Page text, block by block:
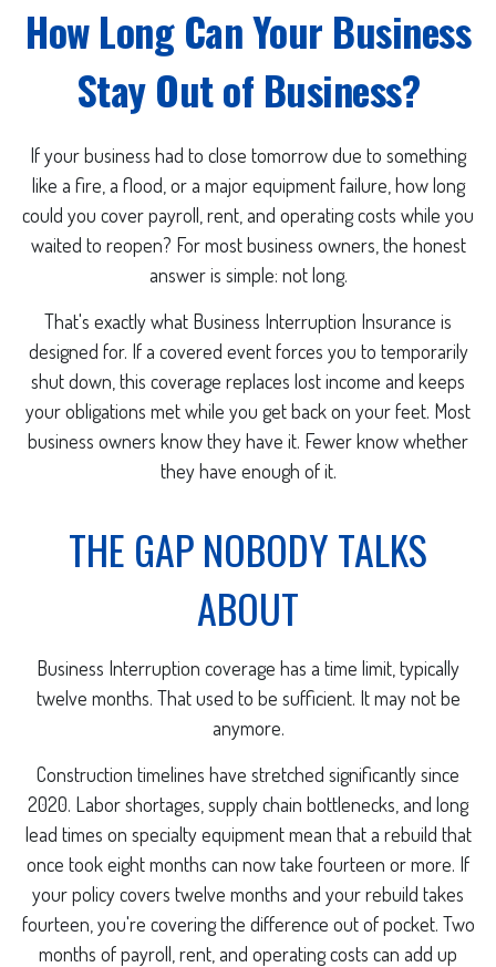
How Long Can Your Business
Stay Out of Business?
If your business had to close tomorrow due to something
like a fire, a flood, or a major equipment failure, how long
could you cover payroll, rent, and operating costs while you
waited to reopen? For most business owners, the honest
answer is simple: not long.
That's exactly what Business Interruption Insurance is
designed for. If a covered event forces you to temporarily
shut down, this coverage replaces lost income and keeps
your obligations met while you get back on your feet. Most
business owners know they have it. Fewer know whether
they have enough of it.
THE GAP NOBODY TALKS
ABOUT
Business Interruption coverage has a time limit, typically
twelve months. That used to be sufficient. It may not be
anymore.
Construction timelines have stretched significantly since
2020. Labor shortages, supply chain bottlenecks, and long
lead times on specialty equipment mean that a rebuild that
once took eight months can now take fourteen or more. If
your policy covers twelve months and your rebuild takes
fourteen, you're covering the difference out of pocket. Two
months of payroll, rent, and operating costs can add up